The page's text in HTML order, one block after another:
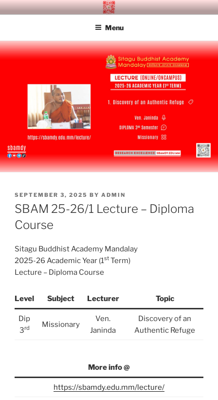
Skip
to
SITAGU BUDDHIST ACADEMY
Menu
POSTED
ON
SEPTEMBER 3, 2025 BY ADMIN
SBAM 25-26/1 Lecture – Diploma
Course
Sitagu Buddhist Academy Mandalay
2025-26 Academic Year (1st Term)
Lecture – Diploma Course
Level Subject Lecturer Topic
Dip
3rd Missionary
Ven.
Janinda
Discovery of an
Authentic Refuge
More info @
https://sbamdy.edu.mm/lecture/